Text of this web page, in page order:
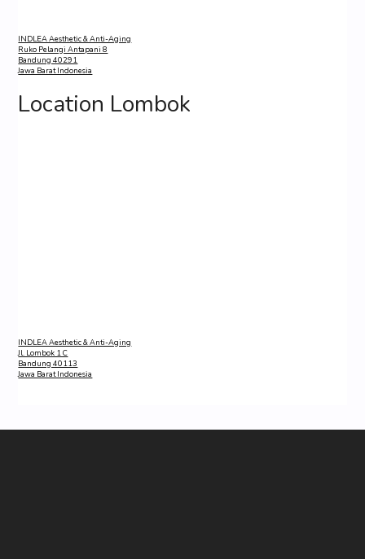
INDLEA Aesthetic & Anti-Aging
Ruko Pelangi Antapani 8
Bandung 40291
Jawa Barat Indonesia
Location Lombok
INDLEA Aesthetic & Anti-Aging
Jl. Lombok 1 C
Bandung 40113
Jawa Barat Indonesia